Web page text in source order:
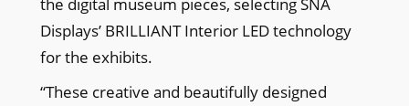
Displays’ BRILLIANT Interior LED technology
for the exhibits.
“These creative and beautifully designed